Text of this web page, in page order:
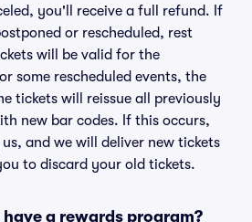
you'll receive a full refund. If
or rescheduled, rest
will be valid for the
some rescheduled events, the
tickets will reissue all previously
new bar codes. If this occurs,
and we will deliver new tickets
to discard your old tickets.
have a rewards program?